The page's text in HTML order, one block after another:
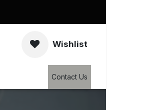
Wishlist
Contact Us